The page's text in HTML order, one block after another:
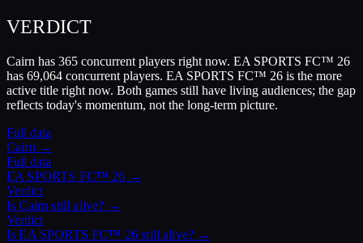
VERDICT
Cairn has 365 concurrent players right now. EA SPORTS FC™ 26
has 69,064 concurrent players. EA SPORTS FC™ 26 is the more
active title right now. Both games still have living audiences; the gap
reflects today's momentum, not the long-term picture.
Full data
Cairn →
Full data
EA SPORTS FC™ 26 →
Verdict
IsCairn still alive? →
Verdict
IsEA SPORTS FC™ 26 still alive? →